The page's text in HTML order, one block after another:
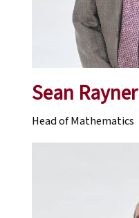
Sean Rayner
Head of Mathematics